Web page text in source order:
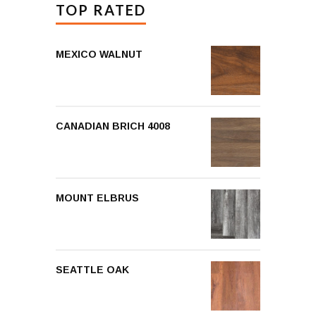
TOP RATED
MEXICO WALNUT
CANADIAN BRICH 4008
MOUNT ELBRUS
SEATTLE OAK